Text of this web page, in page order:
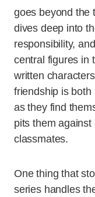
goes beyond the
dives deep into
responsibility,
central figures in
written
friendship is
as they find
pits them
classmates.
One thing that
series handles